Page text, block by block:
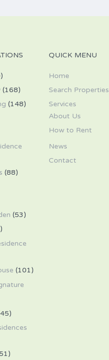
(168)
(148)
(88)
(53)
(101)
QUICK MENU
Home
Search Properties
Services
About Us
How to Rent
News
Contact